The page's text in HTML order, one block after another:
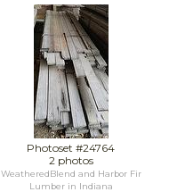
Photoset #24764
2 photos
WeatheredBlend and Harbor Fir
Lumber in Indiana